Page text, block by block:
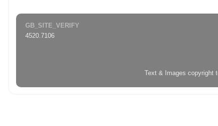
GB_SITE_VERIFY
4520.7106
Text & Images